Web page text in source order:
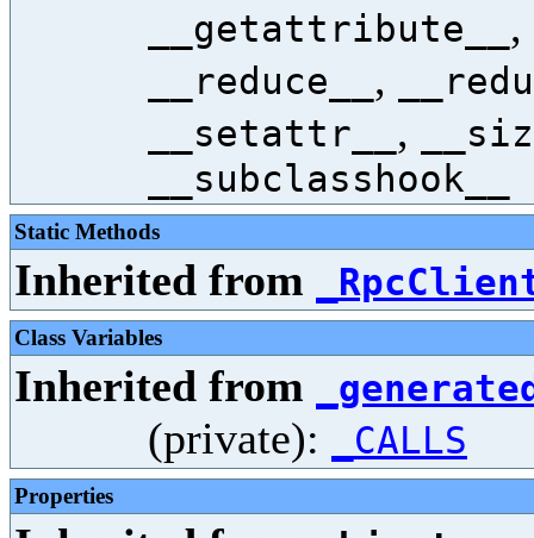
__getattribute__ ,
__reduce__ ,
__setattr__ ,
__subclasshook__
Static Methods
Inherited from
Class Variables
Inherited from
(private): _CALLS
Properties